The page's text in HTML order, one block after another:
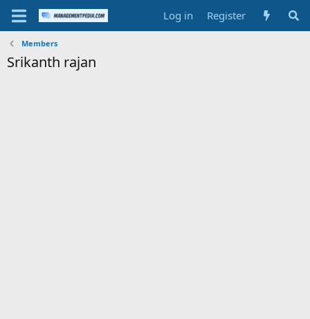
Log in Register
Members
Srikanth rajan